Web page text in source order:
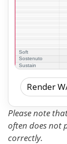
Render
Please note
often does not
correctly.